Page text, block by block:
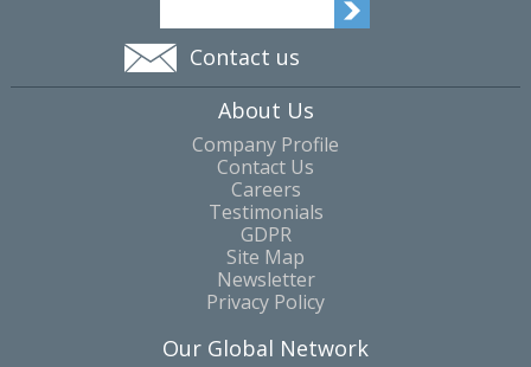
Contact us
About Us
Company Profile
Contact Us
Careers
Testimonials
GDPR
Site Map
Newsletter
Privacy Policy
Our Global Network